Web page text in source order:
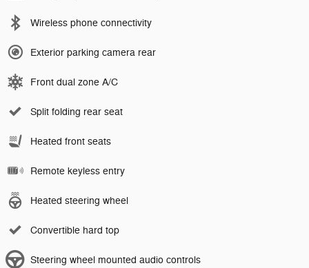
Wireless phone connectivity
Exterior parking camera rear
Front dual zone A/C
Split folding rear seat
Heated front seats
Remote keyless entry
Heated steering wheel
Convertible hard top
Steering wheel mounted audio controls